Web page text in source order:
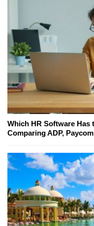
Which HR Software Has
Comparing ADP,